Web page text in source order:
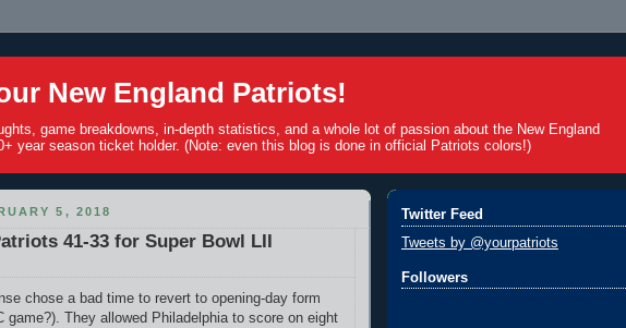
New England Patriots!
game breakdowns, in-depth statistics, and a whole lot of passion about the New England
year season ticket holder. (Note: even this blog is done in official Patriots colors!)
5, 2018
41-33 for Super Bowl LII
chose a bad time to revert to opening-day form
game?). They allowed Philadelphia to score on eight
Twitter Feed
Tweets by @yourpatriots
Followers